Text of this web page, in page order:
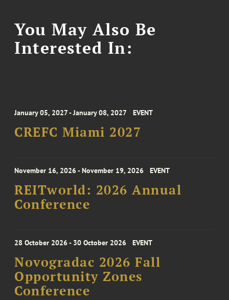
You May Also Be
Interested In:
January 05, 2027 - January 08, 2027 EVENT
CREFC Miami 2027
November 16, 2026 - November 19, 2026 EVENT
REITworld: 2026 Annual
Conference
28 October 2026 - 30 October 2026 EVENT
Novogradac 2026 Fall
Opportunity Zones
Conference